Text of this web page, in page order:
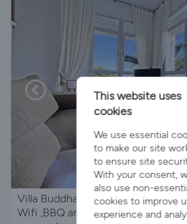
Villa Buddha is a contemporary
Wifi ,BBQ and has outdoor
This website uses
cookies
We use essential
to make our site
to ensure site
With your consent,
also use non-
cookies to improve
experience and